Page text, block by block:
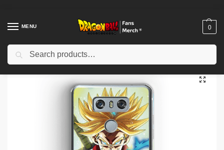
MENU 0
Home Shop / Dragon Ball Charactors